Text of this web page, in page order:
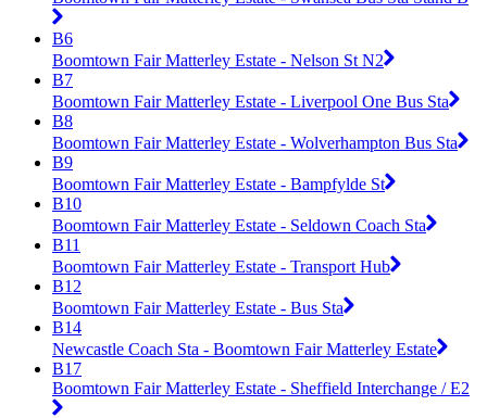
B6
Boomtown Fair Matterley Estate - Nelson St N2
B7
Boomtown Fair Matterley Estate - Liverpool One Bus Sta
B8
Boomtown Fair Matterley Estate - Wolverhampton Bus Sta
B9
Boomtown Fair Matterley Estate - Bampfylde St
B10
Boomtown Fair Matterley Estate - Seldown Coach Sta
B11
Boomtown Fair Matterley Estate - Transport Hub
B12
Boomtown Fair Matterley Estate - Bus Sta
B14
Newcastle Coach Sta - Boomtown Fair Matterley Estate
B17
Boomtown Fair Matterley Estate - Sheffield Interchange / E2